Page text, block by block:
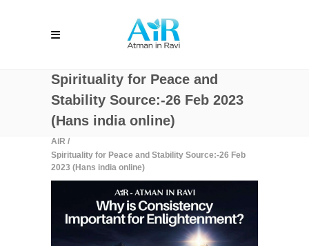
Spirituality for Peace and
Stability Source:-26 Feb 2023
(Hans india online)
AiR /
Spirituality for Peace and Stability Source:-26 Feb
2023 (Hans india online)